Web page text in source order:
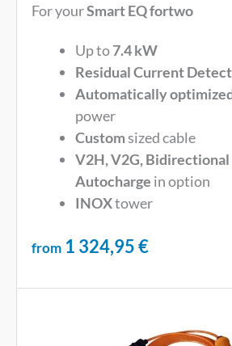
For yourSmart EQ fortwo
Up to7.4 kW
Residual Current
Automatically
power
Customsized cable
V2H, V2G, Bidirectional
Autocharge in option
INOXtower
from 1 324,95€